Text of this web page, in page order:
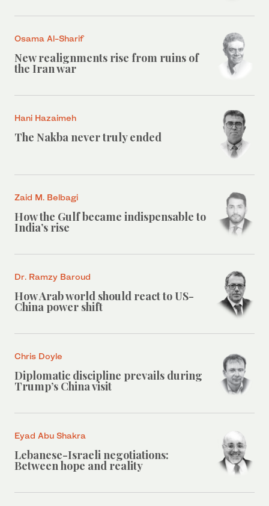
Osama Al-Sharif
New realignments rise from ruins of
the Iran war
Hani Hazaimeh
The Nakba never truly ended
Zaid M. Belbagi
How the Gulf became indispensable to
India’s rise
Dr. Ramzy Baroud
How Arab world should react to US-
China power shift
Chris Doyle
Diplomatic discipline prevails during
Trump’s China visit
Eyad Abu Shakra
Lebanese-Israeli negotiations:
Between hope and reality